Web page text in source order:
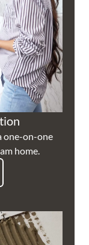
one-on-one
home.